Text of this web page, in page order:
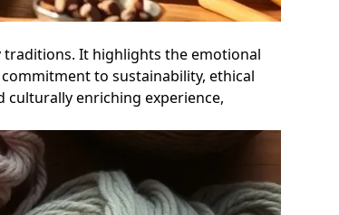
traditions. It highlights the emotional
to sustainability, ethical
culturally enriching experience,